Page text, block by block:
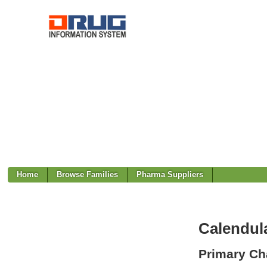
Home Browse Families Pharma Suppliers
Primary